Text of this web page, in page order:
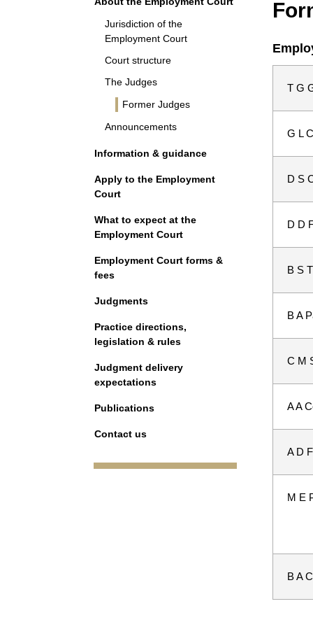
Jurisdiction of the
Employment Court
Court structure
The Judges
Former Judges
Announcements
Information & guidance
Apply to the Employment
Court
What to expect at the
Employment Court
Employment Court forms &
fees
Judgments
Practice directions,
legislation & rules
Judgment delivery
expectations
Publications
Contact us
T G
G L
D S
D D
B S
B A
C M
A A
A D
M E
B A